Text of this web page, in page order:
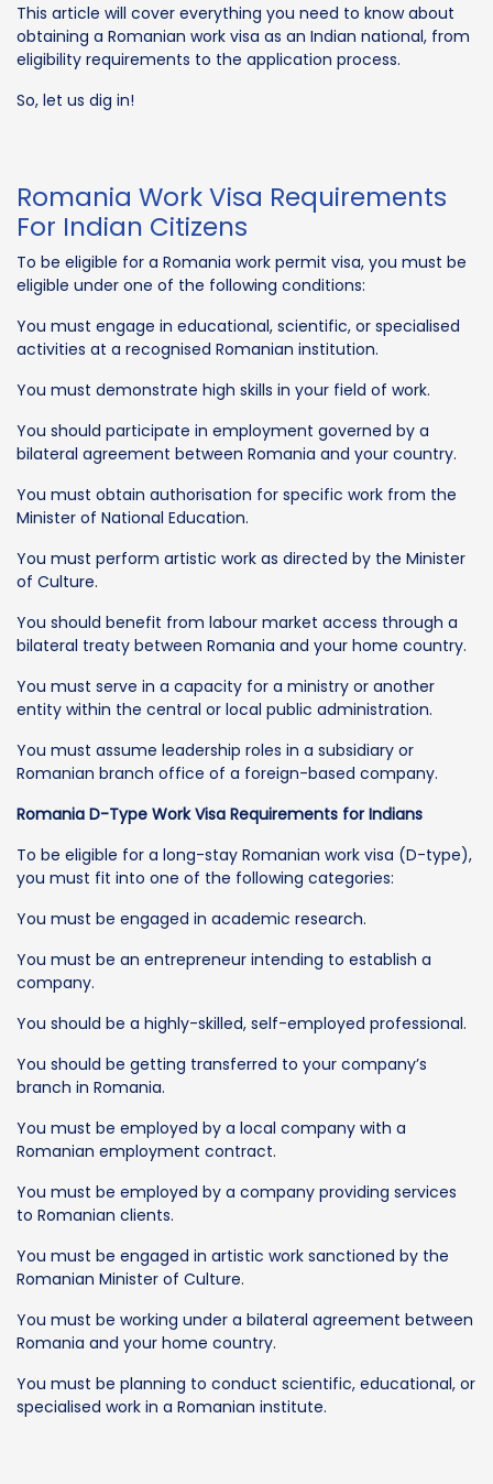
This article will cover everything you need to know about
obtaining a Romanian work visa as an Indian national, from
eligibility requirements to the application process.
So, let us dig in!
Romania Work Visa Requirements
For Indian Citizens
To be eligible for a Romania work permit visa, you must be
eligible under one of the following conditions:
You must engage in educational, scientific, or specialised
activities at a recognised Romanian institution.
You must demonstrate high skills in your field of work.
You should participate in employment governed by a
bilateral agreement between Romania and your country.
You must obtain authorisation for specific work from the
Minister of National Education.
You must perform artistic work as directed by the Minister
of Culture.
You should benefit from labour market access through a
bilateral treaty between Romania and your home country.
You must serve in a capacity for a ministry or another
entity within the central or local public administration.
You must assume leadership roles in a subsidiary or
Romanian branch office of a foreign-based company.
Romania D-Type Work Visa Requirements for Indians
To be eligible for a long-stay Romanian work visa (D-type),
you must fit into one of the following categories:
You must be engaged in academic research.
You must be an entrepreneur intending to establish a
company.
You should be a highly-skilled, self-employed professional.
You should be getting transferred to your company’s
branch in Romania.
You must be employed by a local company with a
Romanian employment contract.
You must be employed by a company providing services
to Romanian clients.
You must be engaged in artistic work sanctioned by the
Romanian Minister of Culture.
You must be working under a bilateral agreement between
Romania and your home country.
You must be planning to conduct scientific, educational, or
specialised work in a Romanian institute.